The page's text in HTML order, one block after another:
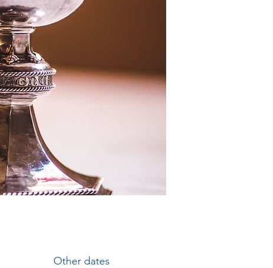
Other dates